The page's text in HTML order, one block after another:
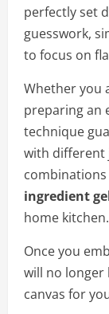
perfectly set
guesswork,
to focus on
Whether you
preparing an
technique
with different
combinations
ingredient
home kitchen.
Once you
will no longer
canvas for